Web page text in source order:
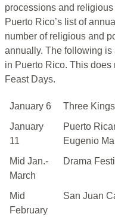
processions and
Puerto Rico’s list of
number of religious and
annually. The following is
in Puerto Rico. This does
Feast Days.
January 6
Three
January
11
Puerto
Eugenio
Mid Jan.-
March
Drama
Mid
February
San Juan